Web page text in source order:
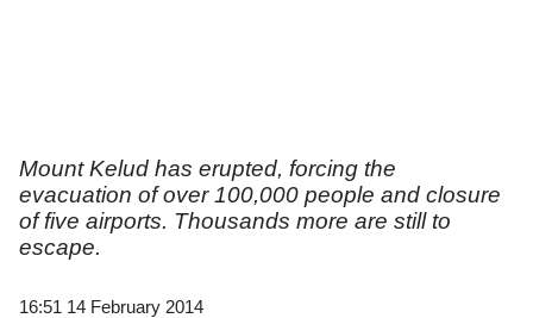
Mount Kelud has erupted, forcing the
evacuation of over 100,000 people and closure
of five airports. Thousands more are still to
escape.
16:51 14 February 2014